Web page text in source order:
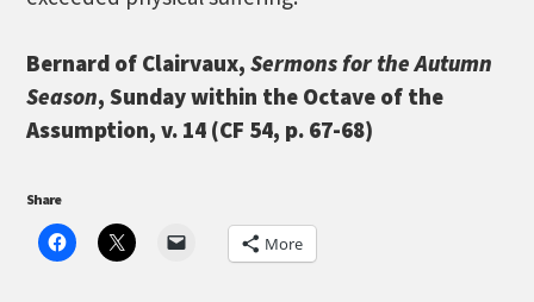
Bernard of Clairvaux,Sermons for the Autumn
Season, Sunday within the Octave of the
Assumption, v. 14 (CF 54, p. 67-68)
Share
More